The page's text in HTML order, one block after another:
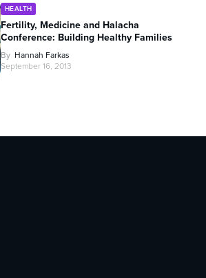
HEALTH
Fertility, Medicine and Halacha
Conference: Building Healthy Families
By Hannah Farkas
September 16, 2013